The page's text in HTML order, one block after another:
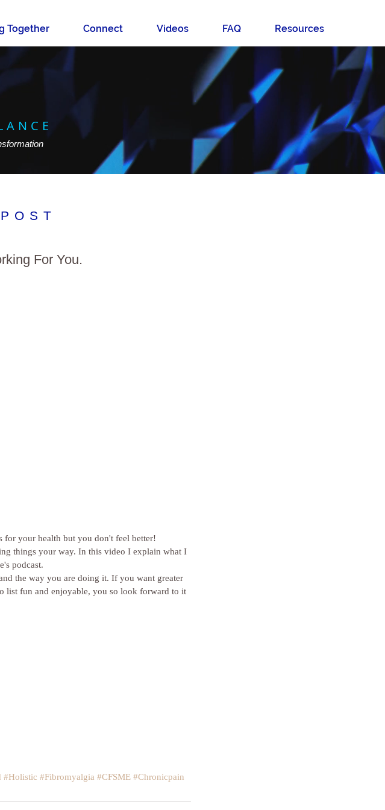
Together Connect Videos FAQ Resources
For You.
for your health but you don't feel better!
things your way. In this video I explain what I
podcast.
the way you are doing it. If you want greater
list fun and enjoyable, you so look forward to it
#Holistic #Fibromyalgia #CFSME #Chronicpain